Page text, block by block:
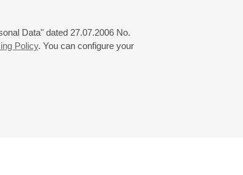
Data" dated 27.07.2006 No.
Policy. You can configure your